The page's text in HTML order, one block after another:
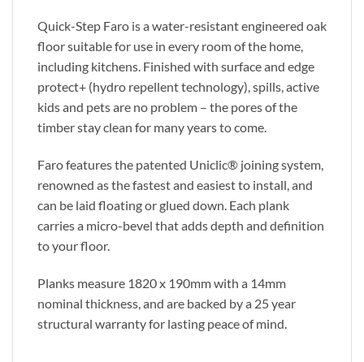
Quick-Step Faro is a water-resistant engineered oak
floor suitable for use in every room of the home,
including kitchens. Finished with surface and edge
protect+ (hydro repellent technology), spills, active
kids and pets are no problem – the pores of the
timber stay clean for many years to come.
Faro features the patented Uniclic® joining system,
renowned as the fastest and easiest to install, and
can be laid floating or glued down. Each plank
carries a micro-bevel that adds depth and definition
to your floor.
Planks measure 1820 x 190mm with a 14mm
nominal thickness, and are backed by a 25 year
structural warranty for lasting peace of mind.